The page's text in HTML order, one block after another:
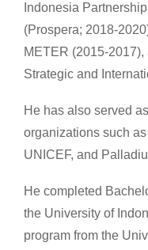
Indonesia
(Prospera; 2018-
METER (2015-
Strategic and
He has also served
organizations such
UNICEF, and
He completed
the University of
program from the